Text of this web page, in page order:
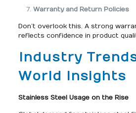
Warranty and Return Policies
Don’t overlook this. A strong
reflects confidence in product
Industry
World Insights
Stainless Steel Usage on the Rise